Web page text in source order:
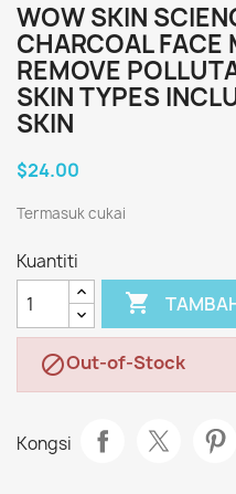
WOW SKIN
CHARCOAL FACE
REMOVE
SKIN TYPES
SKIN
$24.00
Termasuk cukai
Kuantiti

Out-of-Stock
Kongsi